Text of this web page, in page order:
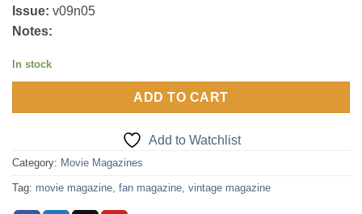
Issue: v09n05
Notes:
In stock
ADD TO CART
Add to Watchlist
Category: Movie Magazines
Tag: movie magazine, fan magazine, vintage magazine